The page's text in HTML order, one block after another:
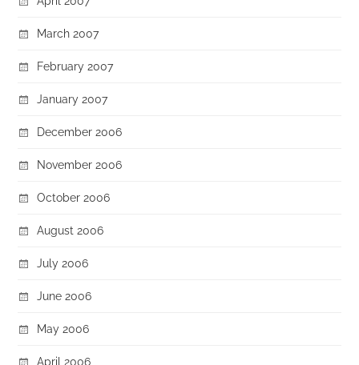
March 2007
February 2007
January 2007
December 2006
November 2006
October 2006
August 2006
July 2006
June 2006
May 2006
April 2006